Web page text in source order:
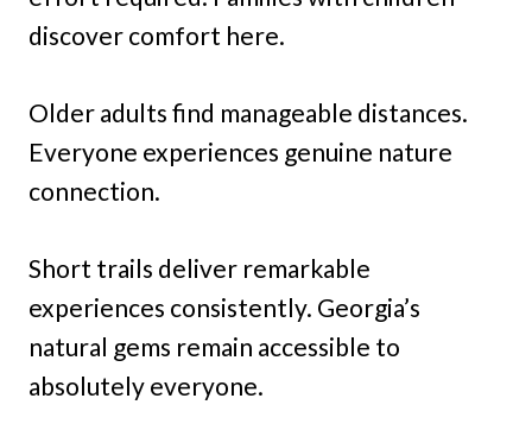
discover comfort here.
Older adults find manageable distances.
Everyone experiences genuine nature
connection.
Short trails deliver remarkable
experiences consistently. Georgia’s
natural gems remain accessible to
absolutely everyone.